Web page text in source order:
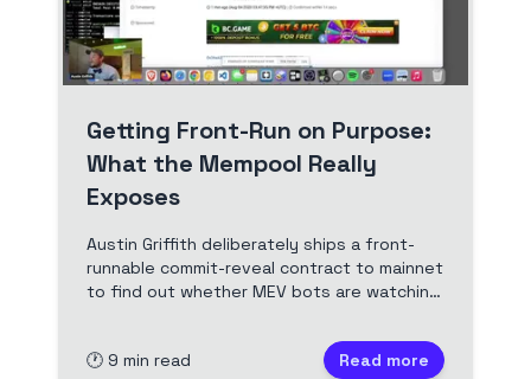
Getting Front-Run on Purpose:
What the Mempool Really
Exposes
Austin Griffith deliberately ships a front-
runnable commit-reveal contract to mainnet
to find out whether MEV bots are watching.
takes the money in one block. Full video and
edited transcript.
🕐 9 min read Read more